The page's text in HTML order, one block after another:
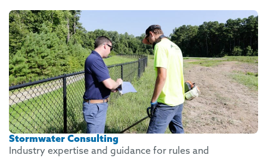
Stormwater Consulting
Industry expertise and guidance for rules and